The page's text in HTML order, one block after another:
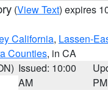
(View Text) expires
California, Lassen-
Counties, in CA
Issued: 10:00
AM
PM